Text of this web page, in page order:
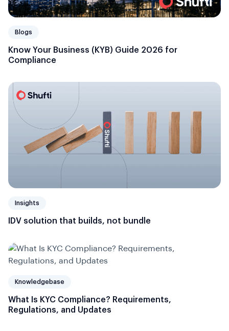
Blogs
Know Your Business (KYB) Guide 2026 for
Compliance
Insights
IDV solution that builds, not bundle
Knowledgebase
What Is KYC Compliance? Requirements,
Regulations, and Updates